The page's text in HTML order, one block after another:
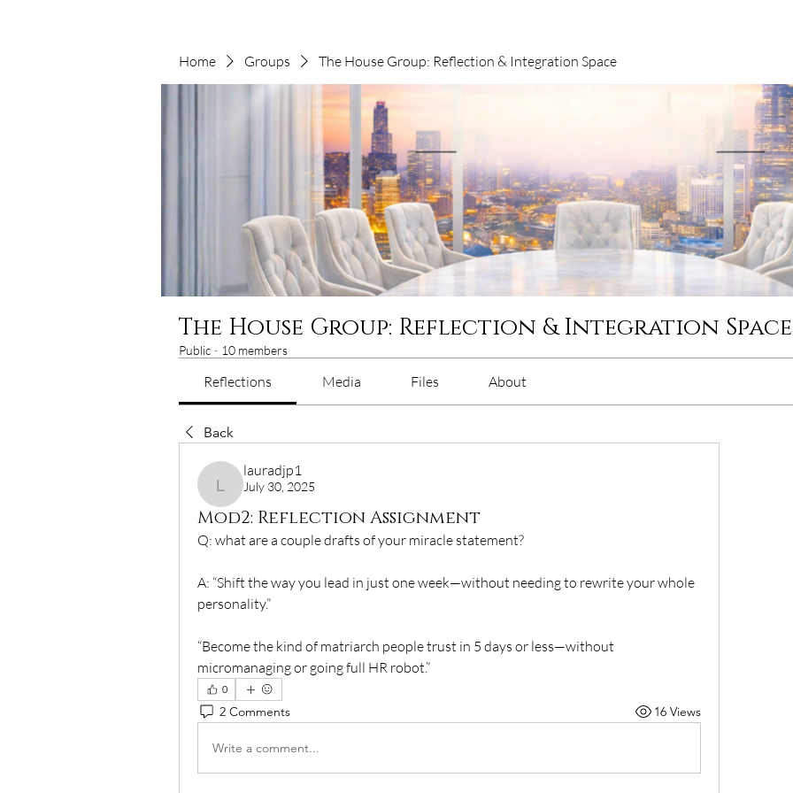
Home Groups The House Group: Reflection & Integration Space
The House Group: Reflection & Integration Space
Public · 10 members
Reflections Media Files About
Back
lauradjp1
lauradjp1
July 30, 2025
Mod2: Reflection Assignment
Q: what are a couple drafts of your miracle statement?
A: “Shift the way you lead in just one week—without needing to rewrite your whole
personality.”
“Become the kind of matriarch people trust in 5 days or less—without
micromanaging or going full HR robot.”
0
2 Comments 16 Views
Write a comment...